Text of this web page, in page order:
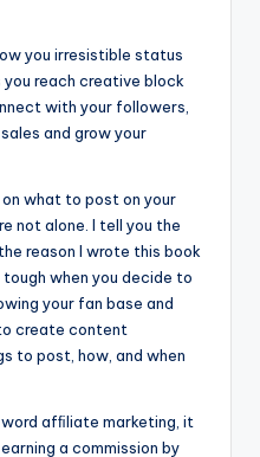
you irresistible status
reach creative block
with your followers,
and grow your
what to post on your
not alone. I tell you the
reason I wrote this book
when you decide to
your fan base and
create content
to post, how, and when
afﬁliate marketing, it
a commission by